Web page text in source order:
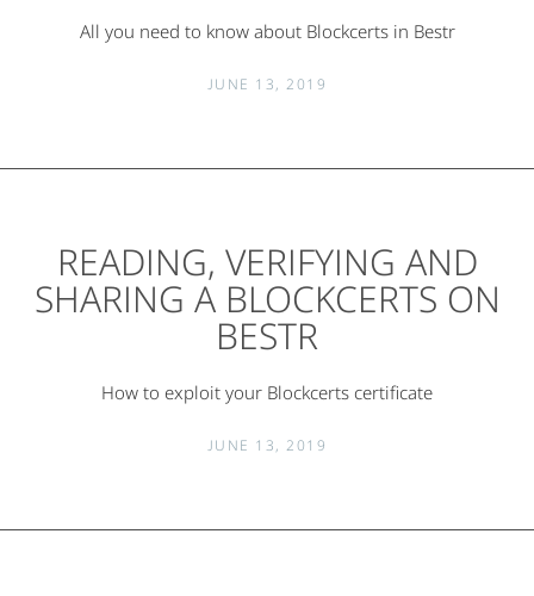
All you need to know about Blockcerts in Bestr
JUNE 13, 2019
READING, VERIFYING AND
SHARING A BLOCKCERTS ON
BESTR
How to exploit your Blockcerts certificate
JUNE 13, 2019